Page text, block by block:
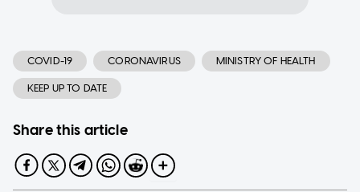
COVID-19 CORONAVIRUS MINISTRY OF HEALTH
KEEP UP TO DATE
Share this article